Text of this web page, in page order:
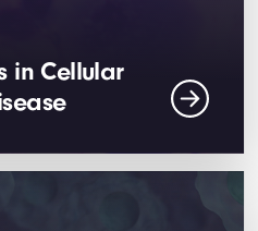
in Cellular